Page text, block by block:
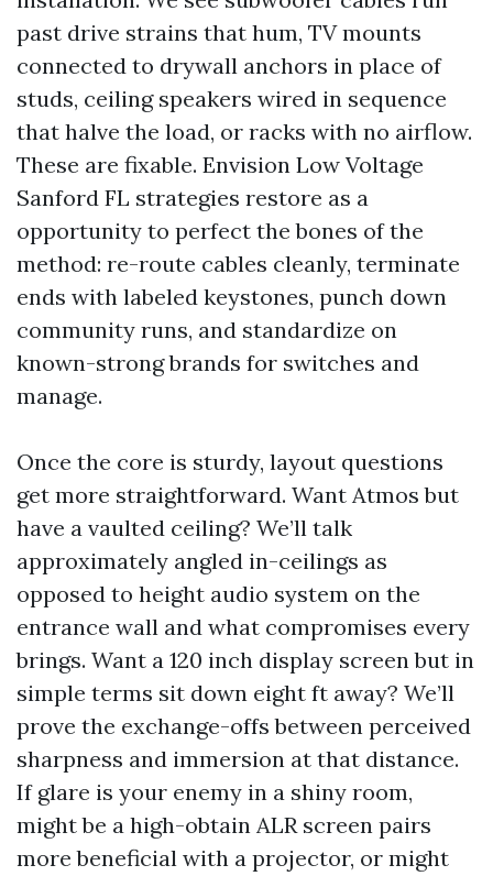
past drive strains that hum, TV mounts
connected to drywall anchors in place of
studs, ceiling speakers wired in sequence
that halve the load, or racks with no airflow.
These are fixable. Envision Low Voltage
Sanford FL strategies restore as a
opportunity to perfect the bones of the
method: re-route cables cleanly, terminate
ends with labeled keystones, punch down
community runs, and standardize on
known-strong brands for switches and
manage.
Once the core is sturdy, layout questions
get more straightforward. Want Atmos but
have a vaulted ceiling? We’ll talk
approximately angled in-ceilings as
opposed to height audio system on the
entrance wall and what compromises every
brings. Want a 120 inch display screen but in
simple terms sit down eight ft away? We’ll
prove the exchange-offs between perceived
sharpness and immersion at that distance.
If glare is your enemy in a shiny room,
might be a high-obtain ALR screen pairs
more beneficial with a projector, or might